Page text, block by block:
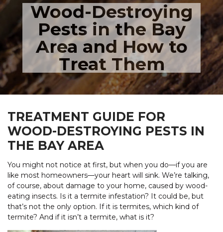
Wood-Destroying
Pests in the Bay
Area and How to
Treat Them
TREATMENT GUIDE FOR
WOOD-DESTROYING PESTS IN
THE BAY AREA
You might not notice at first, but when you do—if you are
like most homeowners—your heart will sink. We’re talking,
of course, about damage to your home, caused by wood-
eating insects. Is it a termite infestation? It could be, but
that’s not the only option. If it is termites, which kind of
termite? And if it isn’t a termite, what is it?